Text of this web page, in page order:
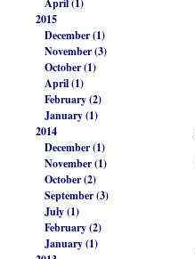
April (1)
2015
December (1)
November (3)
October (1)
April (1)
February (2)
January (1)
2014
December (1)
November (1)
October (2)
September (3)
July (1)
February (2)
January (1)